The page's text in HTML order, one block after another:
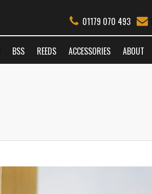
01179 070 493
BSS REEDS ACCESSORIES ABOUT